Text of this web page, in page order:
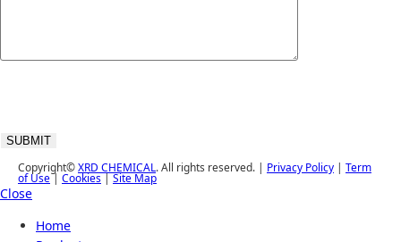
Copyright©XRD CHEMICAL. All rights reserved. | Privacy Policy | Term
of Use| Cookies|Site Map
Close
Home